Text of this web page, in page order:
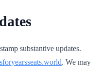
substantive updates.
. We may